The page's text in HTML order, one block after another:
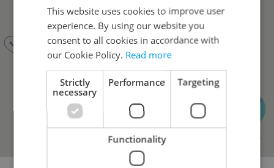
This website uses cookies to improve user
experience. By using our website you
consent to all cookies in accordance with
our Cookie Policy. Read more
Strictly
necessary
Performance Targeting
Functionality